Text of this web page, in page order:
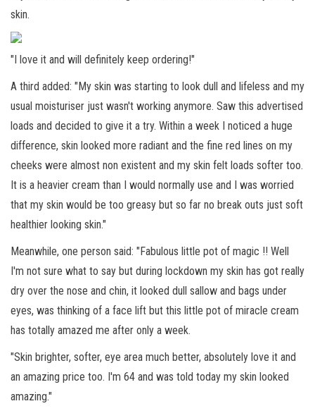
skin.
"I love it and will definitely keep ordering!"
A third added: "My skin was starting to look dull and lifeless and my
usual moisturiser just wasn't working anymore. Saw this advertised
loads and decided to give it a try. Within a week I noticed a huge
difference, skin looked more radiant and the fine red lines on my
cheeks were almost non existent and my skin felt loads softer too.
It is a heavier cream than I would normally use and I was worried
that my skin would be too greasy but so far no break outs just soft
healthier looking skin."
Meanwhile, one person said: "Fabulous little pot of magic !! Well
I'm not sure what to say but during lockdown my skin has got really
dry over the nose and chin, it looked dull sallow and bags under
eyes, was thinking of a face lift but this little pot of miracle cream
has totally amazed me after only a week.
"Skin brighter, softer, eye area much better, absolutely love it and
an amazing price too. I'm 64 and was told today my skin looked
amazing."